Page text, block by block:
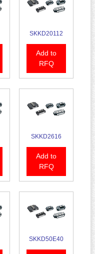
SKKD20112
Add to
RFQ
SKKD2616
Add to
RFQ
SKKD50E40